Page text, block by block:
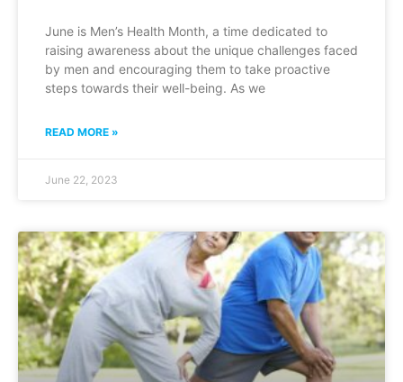
June is Men’s Health Month, a time dedicated to
raising awareness about the unique challenges faced
by men and encouraging them to take proactive
steps towards their well-being. As we
READ MORE »
June 22, 2023